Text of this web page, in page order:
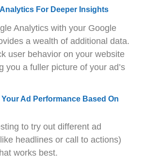
For Deeper Insights
Analytics with your Google
a wealth of additional data.
user behavior on your website
you a fuller picture of your ad’s
Your Ad Performance Based On
to try out different ad
headlines or call to actions)
works best.